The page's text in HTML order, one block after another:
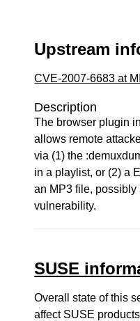
Upstream
CVE-2007-6683 at
Description
The browser plugin
allows remote
via (1) the
in a playlist, or (2) a
an MP3 file,
vulnerability.
SUSE
Overall state of this
affect SUSE products